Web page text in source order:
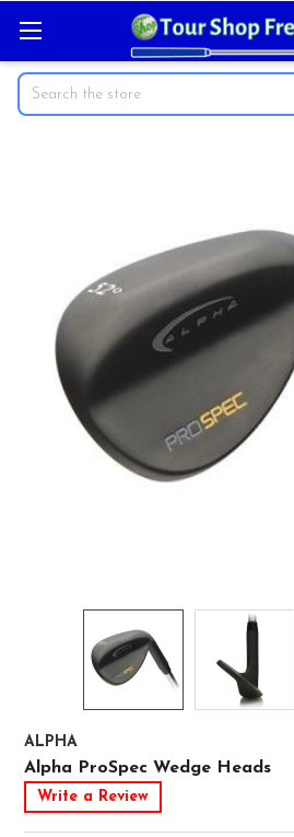
Search
ALPHA
Alpha ProSpec Wedge Heads
Write a Review